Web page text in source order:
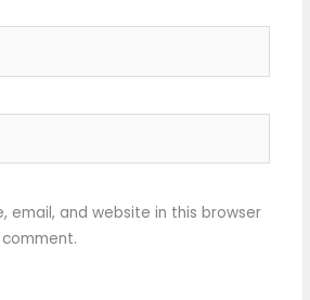
email, and website in this browser